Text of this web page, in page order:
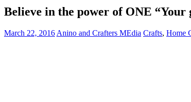
Believe in the power of ONE
March 22, 2016 Anino and Crafters MEdia Crafts, Home